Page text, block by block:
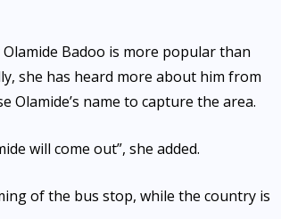
Badoo is more popular than
she has heard more about him from
name to capture the area.
will come out”, she added.
of the bus stop, while the country is